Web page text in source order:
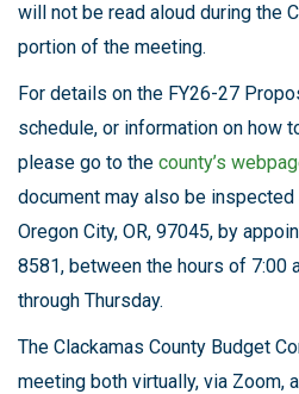
will not be read aloud during the
portion of the meeting.
For details on the FY26-27
schedule, or information on how
please go to the county’s
document may also be inspected
Oregon City, OR, 97045, by
8581, between the hours of 7:00
through Thursday.
The Clackamas County Budget
meeting both virtually, via Zoom,